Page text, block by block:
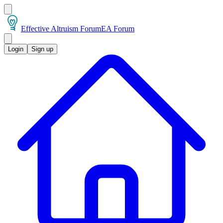
Effective Altruism ForumEA Forum
Login Sign up